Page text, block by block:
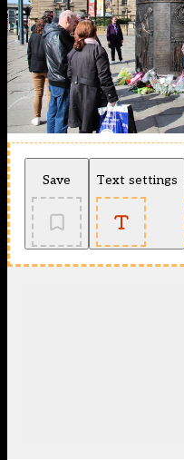
Save Text settings